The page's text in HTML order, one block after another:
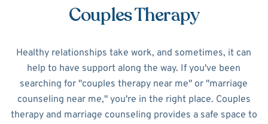
Couples Therapy
Healthy relationships take work, and sometimes, it can
help to have support along the way. If you've been
searching for "couples therapy near me" or "marriage
counseling near me," you're in the right place. Couples
therapy and marriage counseling provides a safe space to